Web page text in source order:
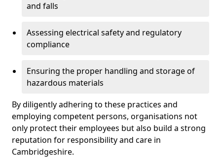
and falls
Assessing electrical safety and regulatory
compliance
Ensuring the proper handling and storage of
hazardous materials
By diligently adhering to these practices and
employing competent persons, organisations not
only protect their employees but also build a strong
reputation for responsibility and care in
Cambridgeshire.